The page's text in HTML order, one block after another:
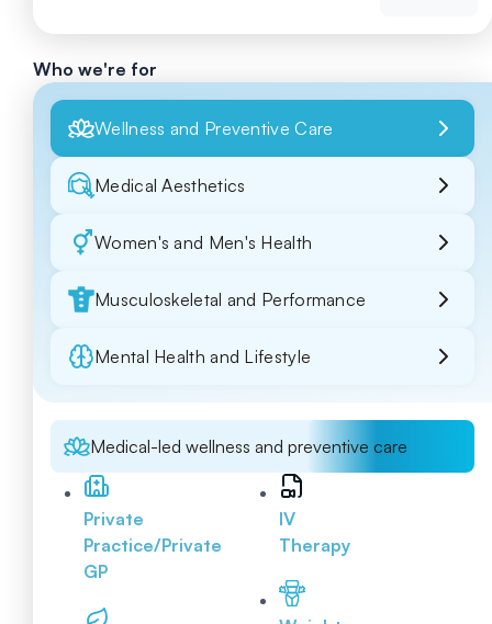
Who we're for
Wellness and Preventive Care
Medical Aesthetics
Women's and Men's Health
Musculoskeletal and Performance
Mental Health and Lifestyle
Medical-led wellness and preventive care
Private
Practice/Private
GP
IV
Therapy